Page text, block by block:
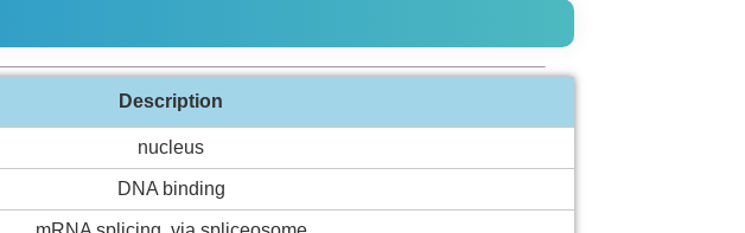
Description
nucleus
DNA binding